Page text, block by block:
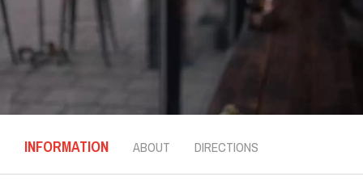
INFORMATION ABOUT DIRECTIONS